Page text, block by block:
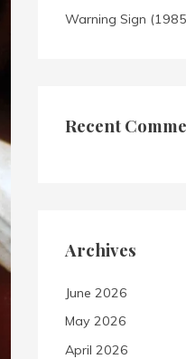
Warning Sign
Recent
Archives
June 2026
May 2026
April 2026